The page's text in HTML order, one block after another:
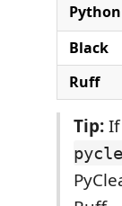
Python
Black
Ruff
Tip: